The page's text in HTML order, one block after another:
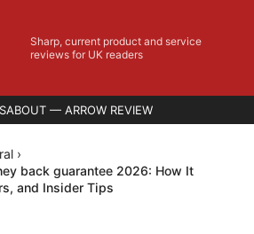
Sharp, current product and service
reviews for UK readers
ABOUT — ARROW REVIEW
›
back guarantee 2026: How It
and Insider Tips